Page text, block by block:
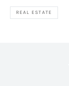
REAL ESTATE